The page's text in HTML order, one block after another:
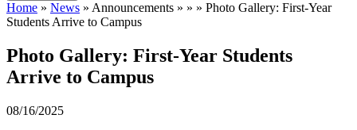
Home » News » Announcements » » » Photo Gallery: First-Year
Students Arrive to Campus
Photo Gallery: First-Year Students
Arrive to Campus
08/16/2025